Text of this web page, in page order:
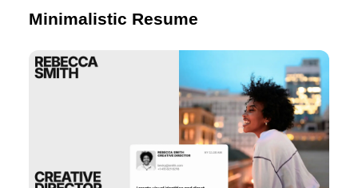
Minimalistic Resume